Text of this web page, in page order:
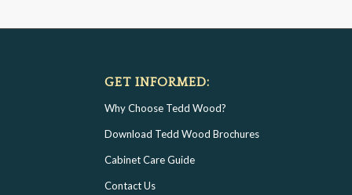
GET INFORMED:
Why Choose Tedd Wood?
Download Tedd Wood Brochures
Cabinet Care Guide
Contact Us